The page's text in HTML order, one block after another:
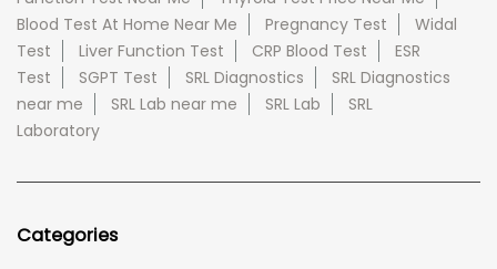
Blood Test At Home Near Me
Pregnancy Test
Widal
Test
Liver Function Test CRP Blood Test
ESR
Test
SGPT Test SRL Diagnostics
SRL Diagnostics
near me
SRL Lab near me SRL Lab
SRL
Laboratory
Categories